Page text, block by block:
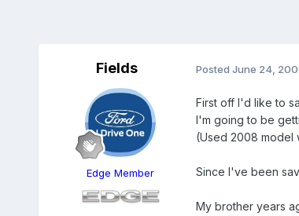
Fields
Edge Member
Posted June 24,
First off I'd like to
I'm going to be
(Used 2008 model
Since I've been
My brother years